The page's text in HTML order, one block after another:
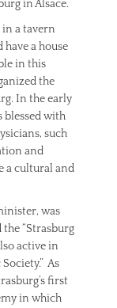
in Alsace.
in a tavern
have a house
in this
the
In the early
blessed with
such
and
a cultural and
was
“Strasburg
active in
As
first
in which